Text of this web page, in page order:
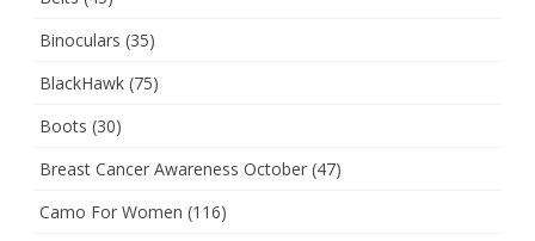
Binoculars (35)
BlackHawk (75)
Boots (30)
Breast Cancer Awareness October (47)
Camo For Women (116)